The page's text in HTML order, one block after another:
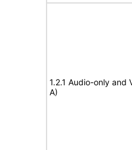
1.2.1 Audio-only and
A)